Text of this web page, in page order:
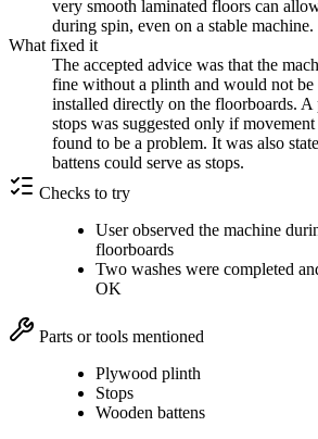
very smooth laminated floors can
during spin, even on a stable machine.
What fixed it
The accepted advice was that the
fine without a plinth and would not be
installed directly on the floorboards.
stops was suggested only if
found to be a problem. It was also
battens could serve as stops.
Checks to try
User observed the machine
floorboards
Two washes were completed
OK
Parts or tools mentioned
Plywood plinth
Stops
Wooden battens